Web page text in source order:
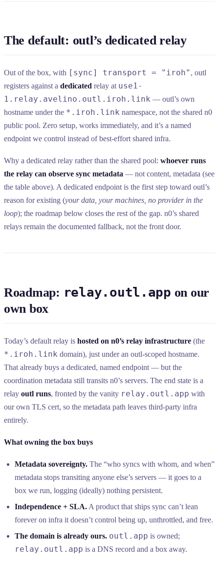
The default: outl’s dedicated relay
Out of the box, with [sync] transport = "iroh" , outl
registers against a dedicated relay at use1-
1.relay.avelino.outl.iroh.link — outl’s own
hostname under the *.iroh.link namespace, not the shared n0
public pool. Zero setup, works immediately, and it’s a named
endpoint we control instead of best-effort shared infra.
Why a dedicated relay rather than the shared pool: whoever runs
the relay can observe sync metadata — not content, metadata (see
the table above). A dedicated endpoint is the first step toward outl’s
reason for existing (your data, your machines, no provider in the
loop); the roadmap below closes the rest of the gap. n0’s shared
relays remain the documented fallback, not the front door.
Roadmap: relay.outl.app on our
own box
Today’s default relay is hosted on n0’s relay infrastructure (the
*.iroh.link domain), just under an outl-scoped hostname.
That already buys a dedicated, named endpoint — but the
coordination metadata still transits n0’s servers. The end state is a
relay outl runs, fronted by the vanity relay.outl.app with
our own TLS cert, so the metadata path leaves third-party infra
entirely.
What owning the box buys
Metadata sovereignty. The “who syncs with whom, and when”
metadata stops transiting anyone else’s servers — it goes to a
box we run, logging (ideally) nothing persistent.
Independence + SLA. A product that ships sync can’t lean
forever on infra it doesn’t control being up, unthrottled, and free.
The domain is already ours. outl.app is owned;
relay.outl.app is a DNS record and a box away.